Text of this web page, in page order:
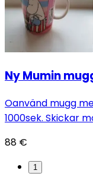
Ny Mumin
Oanvänd mugg
1000sek. Skickar
88 €
1